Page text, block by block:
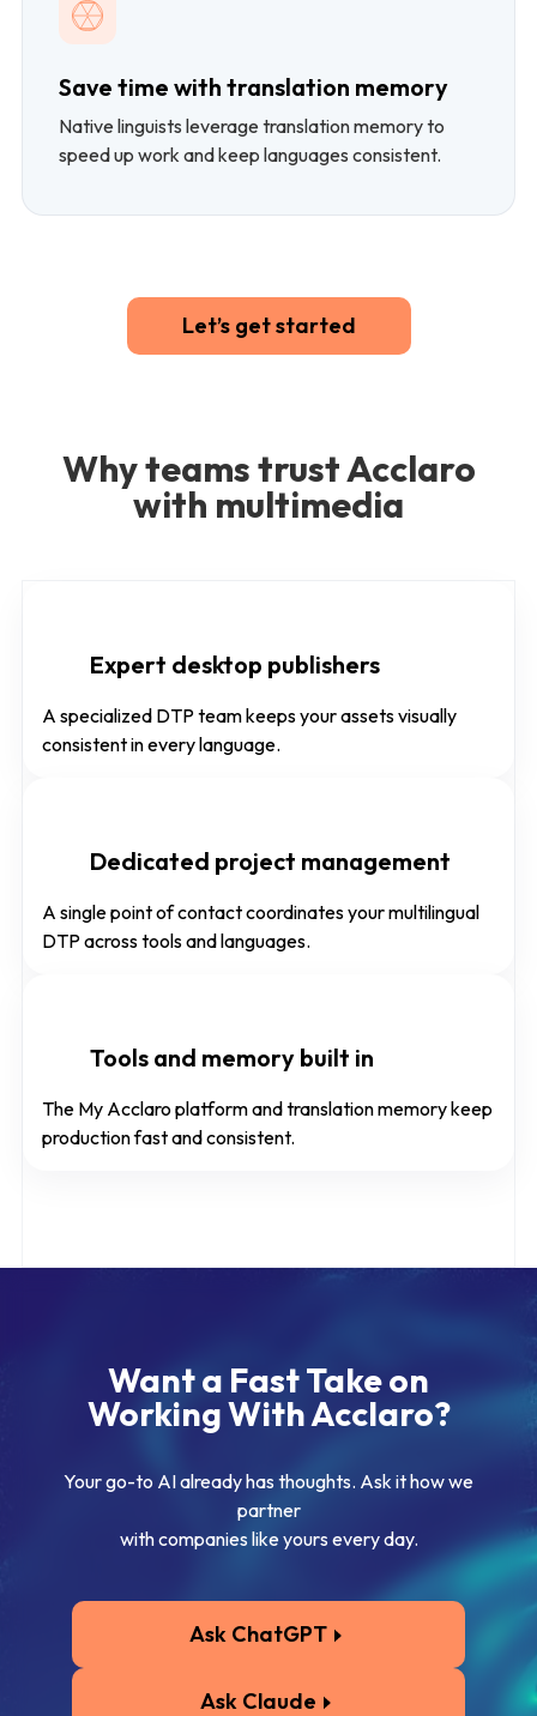
Save time with translation memory
Native linguists leverage translation memory to
speed up work and keep languages consistent.
Let’s get started
Why teams trust Acclaro
with multimedia
Expert desktop publishers
A specialized DTP team keeps your assets visually
consistent in every language.
Dedicated project management
A single point of contact coordinates your multilingual
DTP across tools and languages.
Tools and memory built in
The My Acclaro platform and translation memory keep
production fast and consistent.
Want a Fast Take on
Working With Acclaro?
Your go-to AI already has thoughts. Ask it how we
partner
with companies like yours every day.
Ask ChatGPT
Ask Claude